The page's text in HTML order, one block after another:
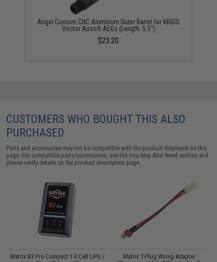
Angel Custom CNC Aluminum Outer Barrel for KRISS
Vector Airsoft AEGs (Length: 5.5")
$23.20
CUSTOMERS WHO BOUGHT THIS ALSO
PURCHASED
Parts and accessories may not be compatible with the product displayed on this
page. For compatible parts/accessories, see theYou May Also Need section and
please verify details on the product description page.
Matrix B3 Pro Compact 1-3 Cell LiPo /
Matrix T-Plug Wiring Adapter